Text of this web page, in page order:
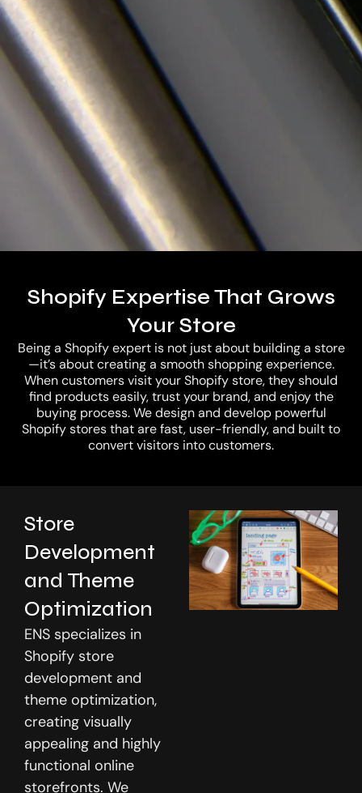
Careers
Let’s Connect
Shopify Expertise That Grows
Your Store
Being a Shopify expert is not just about building a store
—it’s about creating a smooth shopping experience.
When customers visit your Shopify store, they should
find products easily, trust your brand, and enjoy the
buying process. We design and develop powerful
Shopify stores that are fast, user-friendly, and built to
convert visitors into customers.
Store
Development
and Theme
Optimization
ENS specializes in
Shopify store
development and
theme optimization,
creating visually
appealing and highly
functional online
storefronts. We